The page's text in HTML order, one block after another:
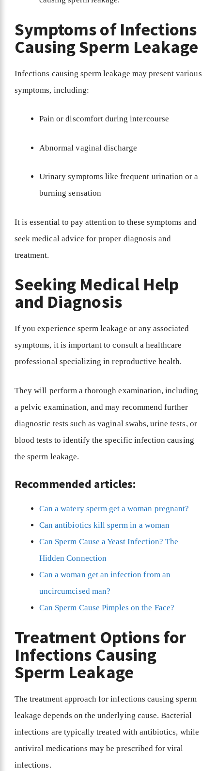
Symptoms of Infections
Causing Sperm Leakage
Infections causing sperm leakage may present various
symptoms, including:
Pain or discomfort during intercourse
Abnormal vaginal discharge
Urinary symptoms like frequent urination or a
burning sensation
It is essential to pay attention to these symptoms and
seek medical advice for proper diagnosis and
treatment.
Seeking Medical Help
and Diagnosis
If you experience sperm leakage or any associated
symptoms, it is important to consult a healthcare
professional specializing in reproductive health.
They will perform a thorough examination, including
a pelvic examination, and may recommend further
diagnostic tests such as vaginal swabs, urine tests, or
blood tests to identify the specific infection causing
the sperm leakage.
Recommended articles:
Can a watery sperm get a woman pregnant?
Can antibiotics kill sperm in a woman
Can Sperm Cause a Yeast Infection? The
Hidden Connection
Can a woman get an infection from an
uncircumcised man?
Can Sperm Cause Pimples on the Face?
Treatment Options for
Infections Causing
Sperm Leakage
The treatment approach for infections causing sperm
leakage depends on the underlying cause. Bacterial
infections are typically treated with antibiotics, while
antiviral medications may be prescribed for viral
infections.